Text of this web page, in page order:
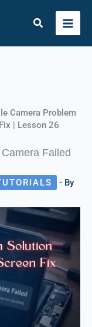
Search
Camera Problem
| Lesson 26
Failed
- By